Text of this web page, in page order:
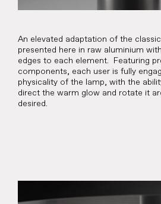
An elevated adaptation of the
presented here in raw aluminium
edges to each element. Featuring
components, each user is fully
physicality of the lamp, with the
direct the warm glow and rotate it
desired.